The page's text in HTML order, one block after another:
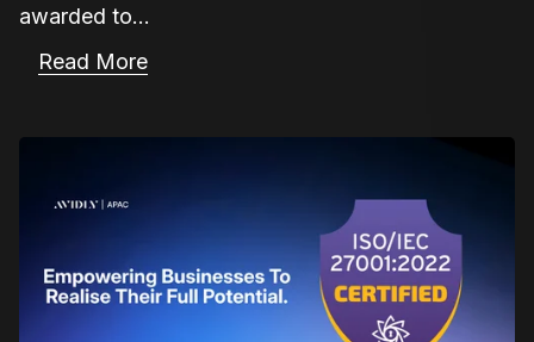
awarded to...
Read More